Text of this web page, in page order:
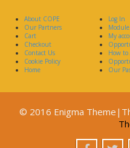
About COPE
Our Partners
Cart
Checkout
Contact Us
Cookie Policy
Home
Log In
My
How to
Our
© 2016 Enigma